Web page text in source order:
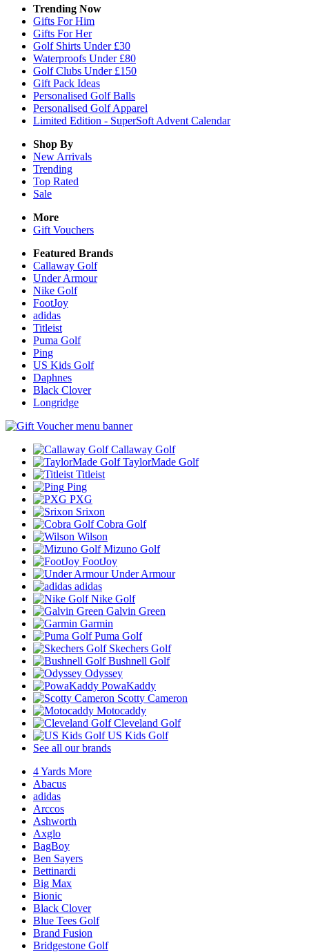
Trending Now
Gifts For Him
Gifts For Her
Golf Shirts Under £30
Waterproofs Under £80
Golf Clubs Under £150
Gift Pack Ideas
Personalised Golf Balls
Personalised Golf Apparel
Limited Edition - SuperSoft Advent Calendar
Shop By
New Arrivals
Trending
Top Rated
Sale
More
Gift Vouchers
Featured Brands
Callaway Golf
Under Armour
Nike Golf
FootJoy
adidas
Titleist
Puma Golf
Ping
US Kids Golf
Daphnes
Black Clover
Longridge
Callaway Golf
TaylorMade Golf
Titleist
Ping
PXG
Srixon
Cobra Golf
Wilson
Mizuno Golf
FootJoy
Under Armour
adidas
Nike Golf
Galvin Green
Garmin
Puma Golf
Skechers Golf
Bushnell Golf
Odyssey
PowaKaddy
Scotty Cameron
Motocaddy
Cleveland Golf
US Kids Golf
See all our brands
4 Yards More
Abacus
adidas
Arccos
Ashworth
Axglo
BagBoy
Ben Sayers
Bettinardi
Big Max
Bionic
Black Clover
Blue Tees Golf
Brand Fusion
Bridgestone Golf